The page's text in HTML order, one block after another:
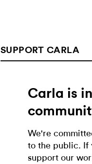
SUPPORT CARLA
Carla is
We're
to the public. If
support our